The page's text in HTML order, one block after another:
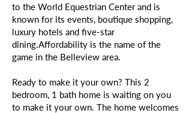
to the World Equestrian Center and is
known for its events, boutique shopping,
luxury hotels and five-star
dining.Affordability is the name of the
game in the Belleview area.
Ready to make it your own? This 2
bedroom, 1 bath home is waiting on you
to make it your own. The home welcomes